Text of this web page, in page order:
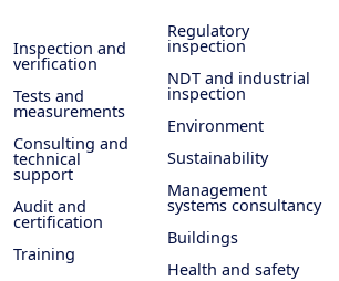
Inspection and
verification
Tests and
measurements
Consulting and
technical
support
Audit and
certification
Training
Regulatory
inspection
NDT and industrial
inspection
Environment
Sustainability
Management
systems consultancy
Buildings
Health and safety